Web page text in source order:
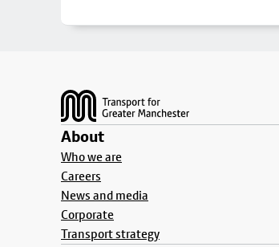
About
Who we are
Careers
News and media
Corporate
Transport strategy